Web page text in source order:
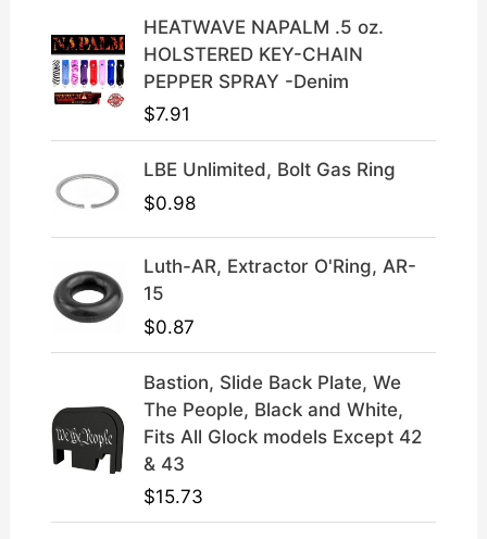
$
4
9
9
9
9
.
.
HEATWAVE NAPALM .5 oz.
HOLSTERED KEY-CHAIN
PEPPER SPRAY -Denim
$7.91
LBE Unlimited, Bolt Gas Ring
$0.98
Luth-AR, Extractor O'Ring, AR-
15
$0.87
Bastion, Slide Back Plate, We
The People, Black and White,
Fits All Glock models Except 42
& 43
$15.73